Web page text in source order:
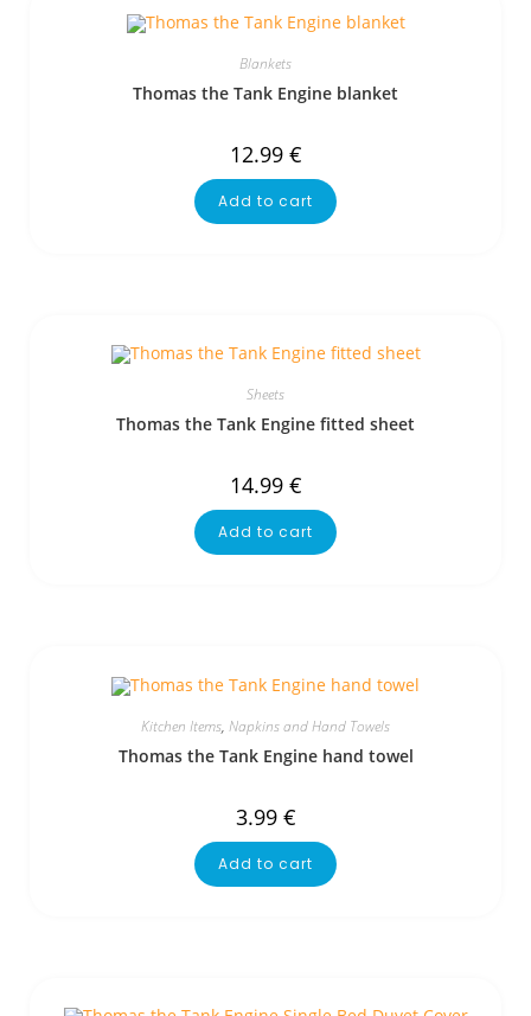
Blankets
Thomas the Tank Engine blanket
12.99 €
Add to cart
Sheets
Thomas the Tank Engine fitted sheet
14.99 €
Add to cart
Kitchen Items, Napkins and Hand Towels
Thomas the Tank Engine hand towel
3.99 €
Add to cart